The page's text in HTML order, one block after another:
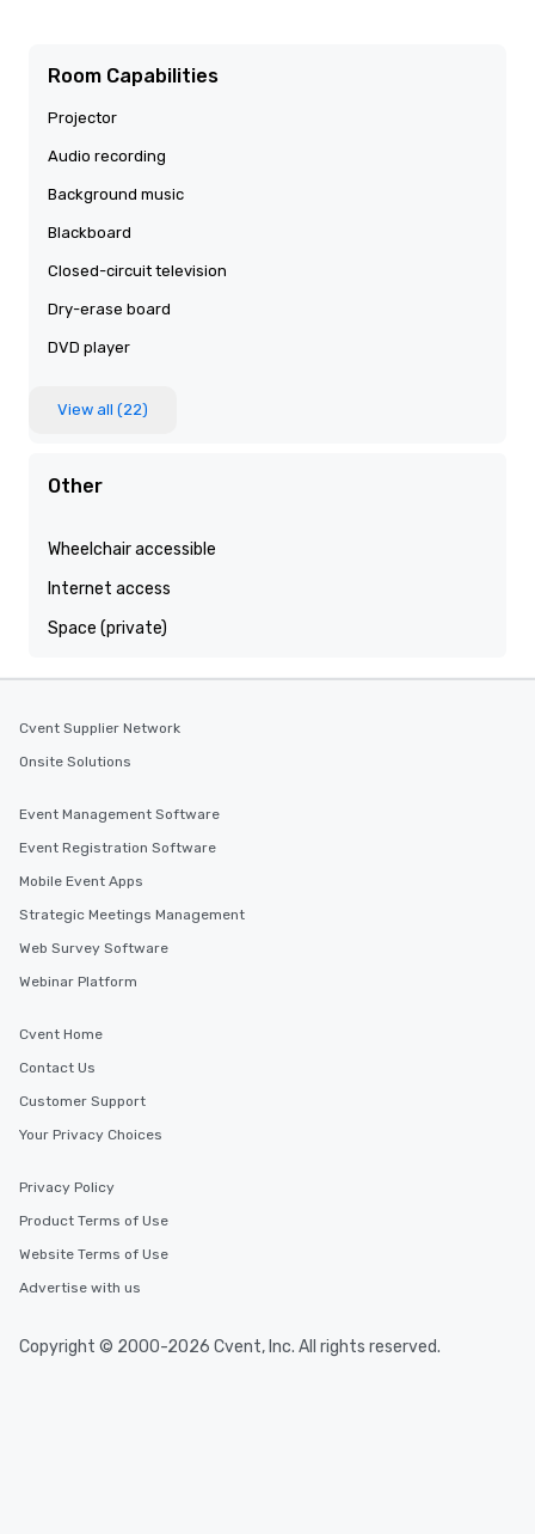
Room Capabilities
Projector
Audio recording
Background music
Blackboard
Closed-circuit television
Dry-erase board
DVD player
View all (22)
Other
Wheelchair accessible
Internet access
Space (private)
Cvent Supplier Network
Onsite Solutions
Event Management Software
Event Registration Software
Mobile Event Apps
Strategic Meetings Management
Web Survey Software
Webinar Platform
Cvent Home
Contact Us
Customer Support
Your Privacy Choices
Privacy Policy
Product Terms of Use
Website Terms of Use
Advertise with us
Copyright © 2000-2026 Cvent, Inc. All rights reserved.